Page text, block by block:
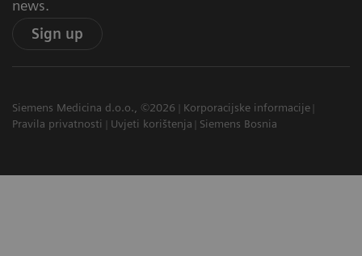
news.
Sign up
Siemens Medicina d.o.o., ©2026
Korporacijske informacije
Pravila privatnosti
Uvjeti korištenja Siemens Bosnia